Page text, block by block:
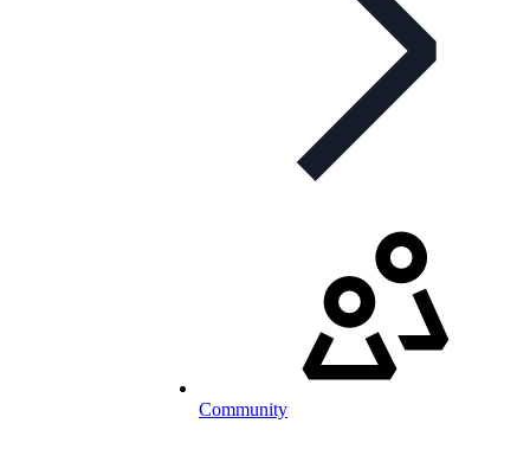
Community